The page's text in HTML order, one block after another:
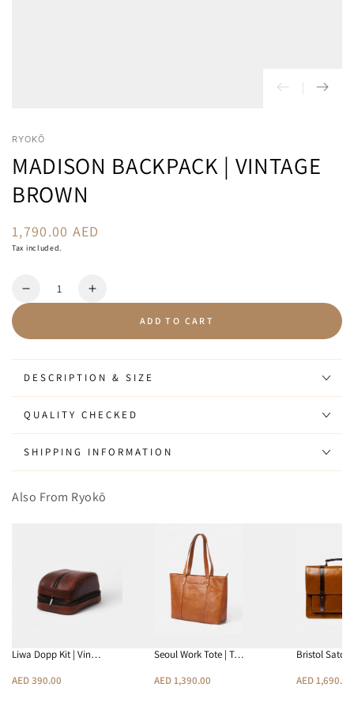
RYOKŌ
MADISON BACKPACK | VINTAGE
BROWN
Regular
price
1,790.00 AED
Tax included.
Decrease
Backpack
|
Vintage
Brown
Increase
Backpack
|
Vintage
Brown
ADD TO CART
DESCRIPTION & SIZE
QUALITY CHECKED
SHIPPING INFORMATION
Also From Ryokō
Liwa Dopp Kit | Vin…
AED 390.00
Seoul Work Tote | T…
AED 1,390.00
Bristol
AED 1,690.00